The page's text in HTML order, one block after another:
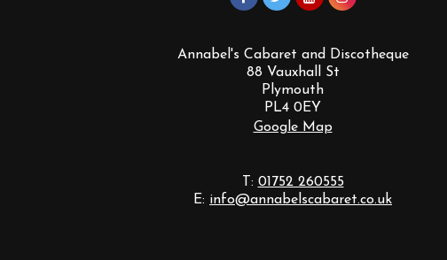
Annabel's Cabaret and Discotheque
88 Vauxhall St
Plymouth
PL4 0EY
Google Map
T: 01752 260555
E: info@annabelscabaret.co.uk